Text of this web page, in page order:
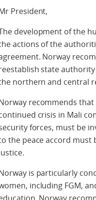
President,
development of the
actions of the
Norway
state
northern and central
recommends
crisis in Mali
forces, must be
the peace accord
is particularly
including FGM,